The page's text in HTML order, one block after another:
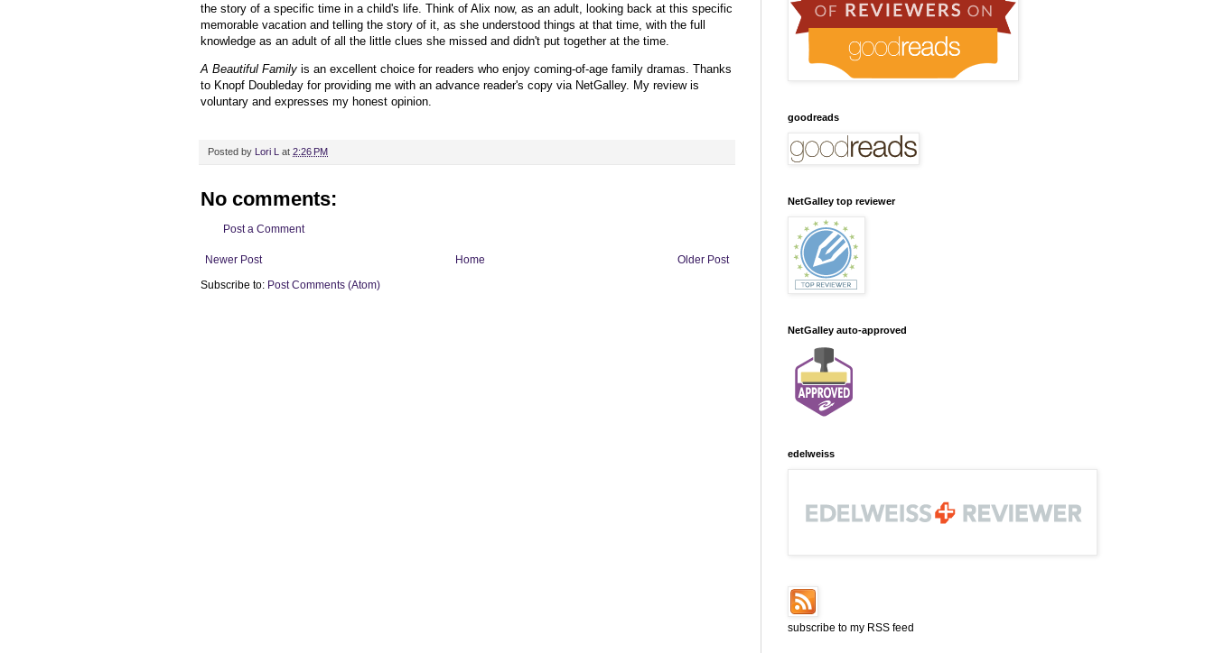
the story of a specific time in a child's life. Think of Alix now, as an adult, looking back at this specific
memorable vacation and telling the story of it, as she understood things at that time, with the full
knowledge as an adult of all the little clues she missed and didn't put together at the time.
A Beautiful Family is an excellent choice for readers who enjoy coming-of-age family dramas. Thanks
to Knopf Doubleday for providing me with an advance reader's copy via NetGalley. My review is
voluntary and expresses my honest opinion.
Posted by Lori L at 2:26 PM
No comments:
Post a Comment
Newer Post Older Post
Home
Subscribe to: Post Comments (Atom)
goodreads
NetGalley top reviewer
NetGalley auto-approved
edelweiss
subscribe to my RSS feed